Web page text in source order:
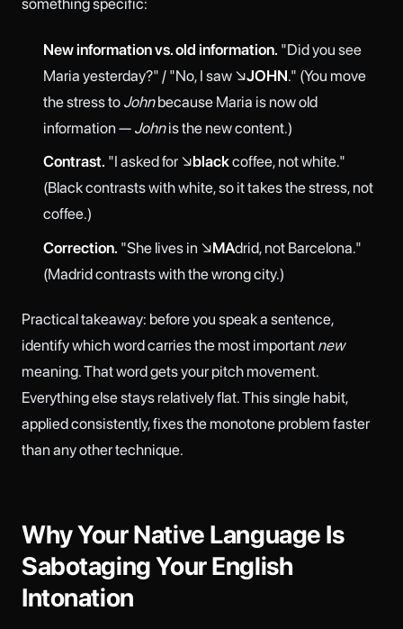
something specific:
New information vs. old information. "Did you see
Maria yesterday?" / "No, I saw ↘JOHN." (You move
the stress to Johnbecause Maria is now old
information — Johnis the new content.)
Contrast. "I asked for ↘blackcoffee, not white."
(Black contrasts with white, so it takes the stress, not
coffee.)
Correction. "She lives in ↘MAdrid, not Barcelona."
(Madrid contrasts with the wrong city.)
Practical takeaway: before you speak a sentence,
identify which word carries the most important new
meaning. That word gets your pitch movement.
Everything else stays relatively flat. This single habit,
applied consistently, fixes the monotone problem faster
than any other technique.
Why Your Native Language Is
Sabotaging Your English
Intonation